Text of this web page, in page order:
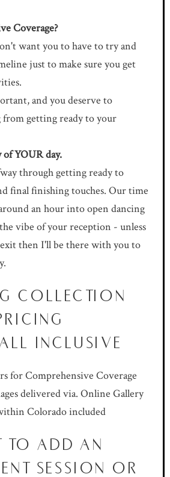
Coverage?
want you to have to try and
just to make sure you get
and you deserve to
getting ready to your
YOUR day.
through getting ready to
final finishing touches. Our time
an hour into open dancing
vibe of your reception - unless
then I'll be there with you to
COLLECTION
INCLUSIVE
for Comprehensive Coverage
delivered via. Online Gallery
Colorado included
TO ADD AN
SESSION OR